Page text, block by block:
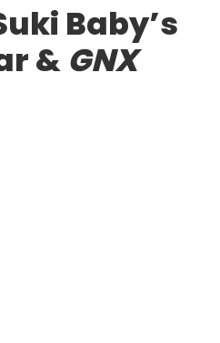
Baby’s
& GNX